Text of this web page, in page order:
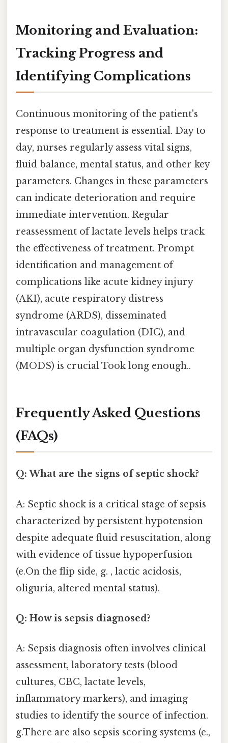
Monitoring and Evaluation:
Tracking Progress and
Identifying Complications
Continuous monitoring of the patient's
response to treatment is essential. Day to
day, nurses regularly assess vital signs,
fluid balance, mental status, and other key
parameters. Changes in these parameters
can indicate deterioration and require
immediate intervention. Regular
reassessment of lactate levels helps track
the effectiveness of treatment. Prompt
identification and management of
complications like acute kidney injury
(AKI), acute respiratory distress
syndrome (ARDS), disseminated
intravascular coagulation (DIC), and
multiple organ dysfunction syndrome
(MODS) is crucial Took long enough..
Frequently Asked Questions
(FAQs)
Q: What are the signs of septic shock?
A: Septic shock is a critical stage of sepsis
characterized by persistent hypotension
despite adequate fluid resuscitation, along
with evidence of tissue hypoperfusion
(e.On the flip side, g. , lactic acidosis,
oliguria, altered mental status).
Q: How is sepsis diagnosed?
A: Sepsis diagnosis often involves clinical
assessment, laboratory tests (blood
cultures, CBC, lactate levels,
inflammatory markers), and imaging
studies to identify the source of infection.
g.There are also sepsis scoring systems (e.,